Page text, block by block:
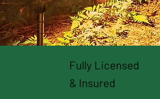
Fully Licensed
& Insured